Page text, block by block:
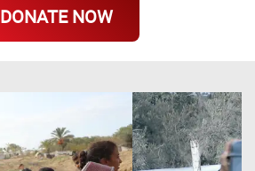
DONATE NOW